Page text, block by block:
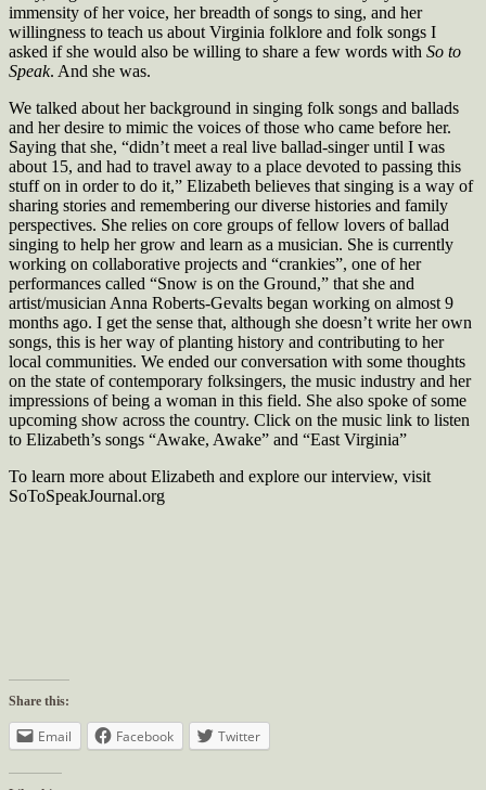
immensity of her voice, her breadth of songs to sing, and her
willingness to teach us about Virginia folklore and folk songs I
asked if she would also be willing to share a few words with So to
Speak. And she was.
We talked about her background in singing folk songs and ballads
and her desire to mimic the voices of those who came before her.
Saying that she, “didn’t meet a real live ballad-singer until I was
about 15, and had to travel away to a place devoted to passing this
stuff on in order to do it,” Elizabeth believes that singing is a way of
sharing stories and remembering our diverse histories and family
perspectives. She relies on core groups of fellow lovers of ballad
singing to help her grow and learn as a musician. She is currently
working on collaborative projects and “crankies”, one of her
performances called “Snow is on the Ground,” that she and
artist/musician Anna Roberts-Gevalts began working on almost 9
months ago. I get the sense that, although she doesn’t write her own
songs, this is her way of planting history and contributing to her
local communities. We ended our conversation with some thoughts
on the state of contemporary folksingers, the music industry and her
impressions of being a woman in this field. She also spoke of some
upcoming show across the country. Click on the music link to listen
to Elizabeth’s songs “Awake, Awake” and “East Virginia”
To learn more about Elizabeth and explore our interview, visit
SoToSpeakJournal.org
Share this:
Email Facebook Twitter